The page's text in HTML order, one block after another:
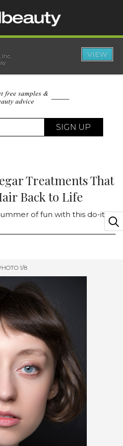
Inc.
VIEW
SIGN UP
Treatments That
Back to Life
of fun with this do-it-
1/8